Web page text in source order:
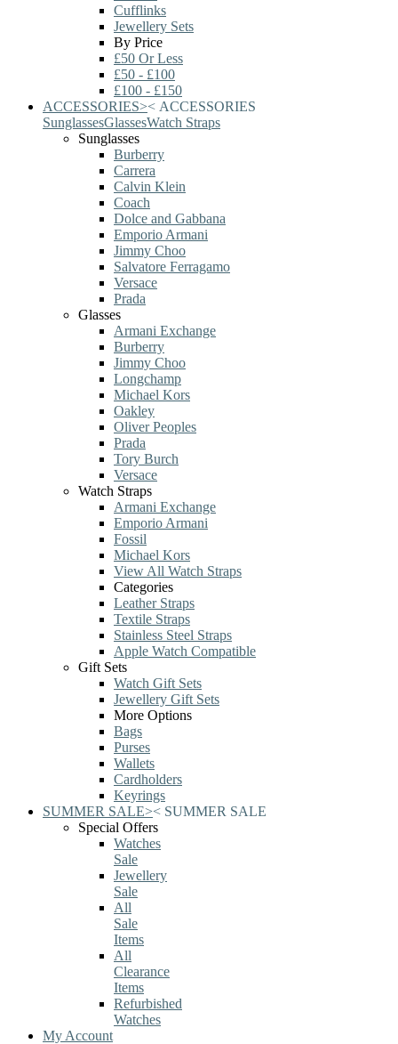
Cufflinks
Jewellery Sets
By Price
£50 Or Less
£50 - £100
£100 - £150
ACCESSORIES>< ACCESSORIES
SunglassesGlassesWatch Straps
Sunglasses
Burberry
Carrera
Calvin Klein
Coach
Dolce and Gabbana
Emporio Armani
Jimmy Choo
Salvatore Ferragamo
Versace
Prada
Glasses
Armani Exchange
Burberry
Jimmy Choo
Longchamp
Michael Kors
Oakley
Oliver Peoples
Prada
Tory Burch
Versace
Watch Straps
Armani Exchange
Emporio Armani
Fossil
Michael Kors
View All Watch Straps
Categories
Leather Straps
Textile Straps
Stainless Steel Straps
Apple Watch Compatible
Gift Sets
Watch Gift Sets
Jewellery Gift Sets
More Options
Bags
Purses
Wallets
Cardholders
Keyrings
SUMMER SALE>< SUMMER SALE
Special Offers
Watches
Sale
Jewellery
Sale
All
Sale
Items
All
Clearance
Items
Refurbished
Watches
My Account